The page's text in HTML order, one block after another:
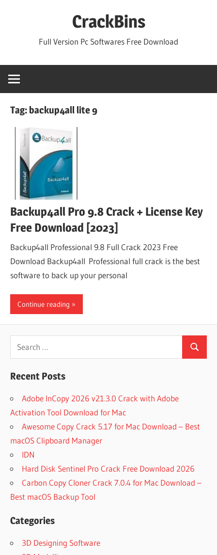
CrackBins
Full Version Pc Softwares Free Download
Tag: backup4all lite 9
Backup4all Pro 9.8 Crack + License Key
Free Download [2023]
Backup4all Professional 9.8 Full Crack 2023 Free
Download Backup4all Professional full crack is the best
software to back up your personal
Continue reading
Search
for:
Search
Recent Posts
Adobe InCopy 2026 v21.3.0 Crack with Adobe
Activation Tool Download for Mac
Awesome Copy Crack 5.17 for Mac Download – Best
macOS Clipboard Manager
IDN
Hard Disk Sentinel Pro Crack Free Download 2026
Carbon Copy Cloner Crack 7.0.4 for Mac Download –
Best macOS Backup Tool
Categories
3D Designing Software